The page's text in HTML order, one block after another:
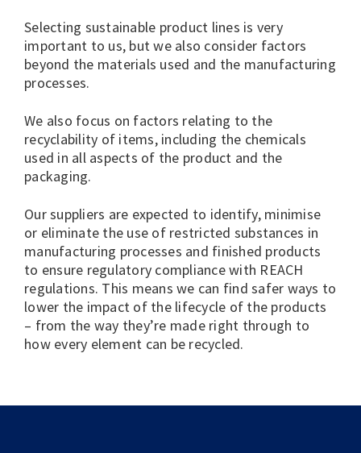
Selecting sustainable product lines is very
important to us, but we also consider factors
beyond the materials used and the manufacturing
processes.
We also focus on factors relating to the
recyclability of items, including the chemicals
used in all aspects of the product and the
packaging.
Our suppliers are expected to identify, minimise
or eliminate the use of restricted substances in
manufacturing processes and finished products
to ensure regulatory compliance with REACH
regulations. This means we can find safer ways to
lower the impact of the lifecycle of the products
– from the way they’re made right through to
how every element can be recycled.